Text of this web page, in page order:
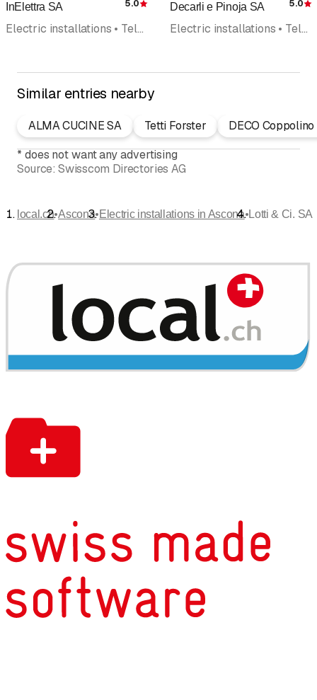
InElettra SA Rating
5.0
Electric installations • Telephone systems • Photovoltaics Solar panel • Telephone installation • Household appliances • Telecommunications
Decarli e Pinoja SA 5.0
Electric installations • Telephone installation • Telematics • Domotic • Photovoltaics Solar panel
Similar entries nearby
ALMA CUCINE SA Tetti Forster
DECO Coppolino
* does not want any advertising
Source: Swisscom Directories AG
local.ch•Ascona•Electric installations in Ascona•Lotti & Ci. SA